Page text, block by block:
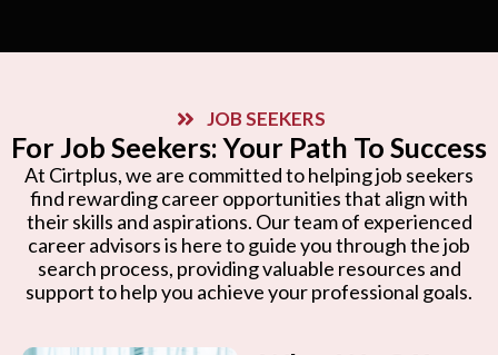
JOB SEEKERS
For Job Seekers: Your Path To Success
At Cirtplus, we are committed to helping job seekers
find rewarding career opportunities that align with
their skills and aspirations. Our team of experienced
career advisors is here to guide you through the job
search process, providing valuable resources and
support to help you achieve your professional goals.